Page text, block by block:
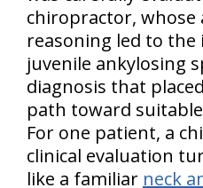
chiropractor, whose
reasoning led to
juvenile ankylosing
diagnosis that
path toward
For one patient, a
clinical evaluation
like a familiar neck